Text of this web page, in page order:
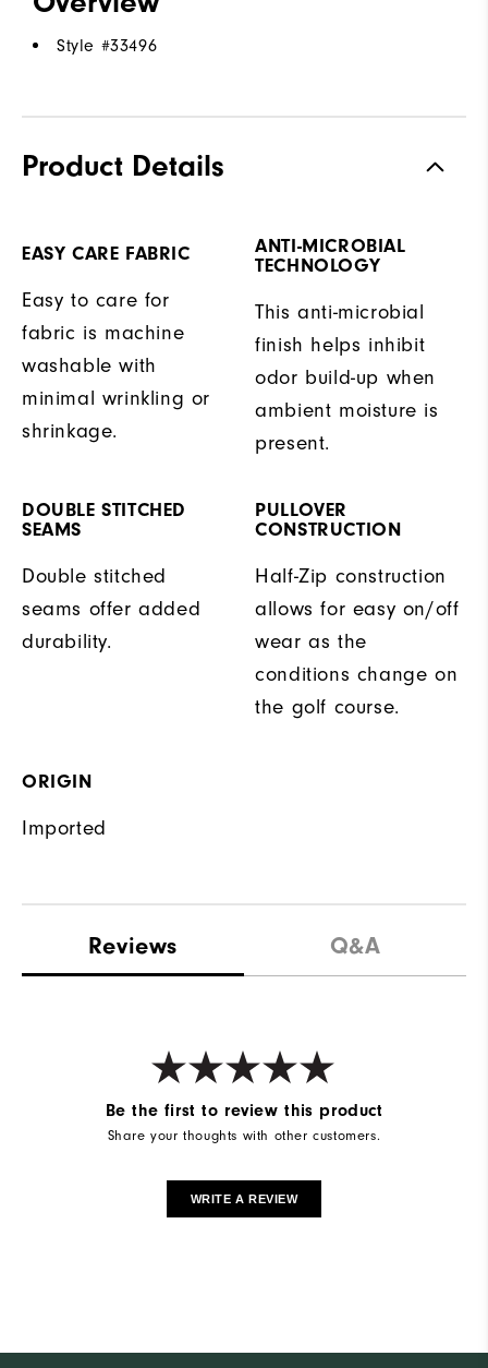
Style #33496
Product Details
EASY CARE FABRIC
Easy to care for
fabric is machine
washable with
minimal wrinkling or
shrinkage.
ANTI-MICROBIAL
TECHNOLOGY
This anti-microbial
finish helps inhibit
odor build-up when
ambient moisture is
present.
DOUBLE STITCHED
SEAMS
Double stitched
seams offer added
durability.
PULLOVER
CONSTRUCTION
Half-Zip construction
allows for easy on/off
wear as the
conditions change on
the golf course.
ORIGIN
Imported
Reviews Q&A
Be the first to review this product
Share your thoughts with other customers.
WRITE A REVIEW